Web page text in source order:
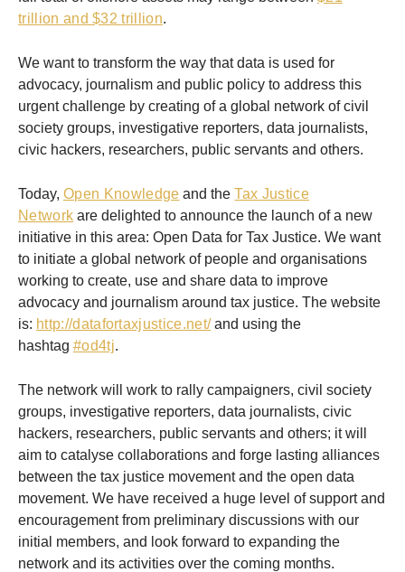
trillion and $32 trillion.
We want to transform the way that data is used for
advocacy, journalism and public policy to address this
urgent challenge by creating of a global network of civil
society groups, investigative reporters, data journalists,
civic hackers, researchers, public servants and others.
Today, Open Knowledge and theTax Justice
Network are delighted to announce the launch of a new
initiative in this area: Open Data for Tax Justice. We want
to initiate a global network of people and organisations
working to create, use and share data to improve
advocacy and journalism around tax justice. The website
is: http://datafortaxjustice.net/and using the
hashtag #od4tj.
The network will work to rally campaigners, civil society
groups, investigative reporters, data journalists, civic
hackers, researchers, public servants and others; it will
aim to catalyse collaborations and forge lasting alliances
between the tax justice movement and the open data
movement. We have received a huge level of support and
encouragement from preliminary discussions with our
initial members, and look forward to expanding the
network and its activities over the coming months.